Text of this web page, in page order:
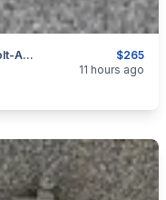
$265
COOEY MODEL 600 ( Winchester) .22 Bolt-Action Repeater
11 hours ago